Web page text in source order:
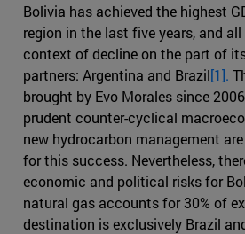
Bolivia has achieved the highest
region in the last five years, and
context of decline on the part of
partners: Argentina and Brazil[1].
brought by Evo Morales since
prudent counter-cyclical
new hydrocarbon management
for this success. Nevertheless,
economic and political risks for
natural gas accounts for 30% of
destination is exclusively Brazil